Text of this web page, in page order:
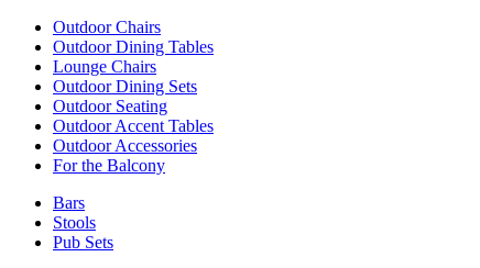
Outdoor Chairs
Outdoor Dining Tables
Lounge Chairs
Outdoor Dining Sets
Outdoor Seating
Outdoor Accent Tables
Outdoor Accessories
For the Balcony
Bars
Stools
Pub Sets